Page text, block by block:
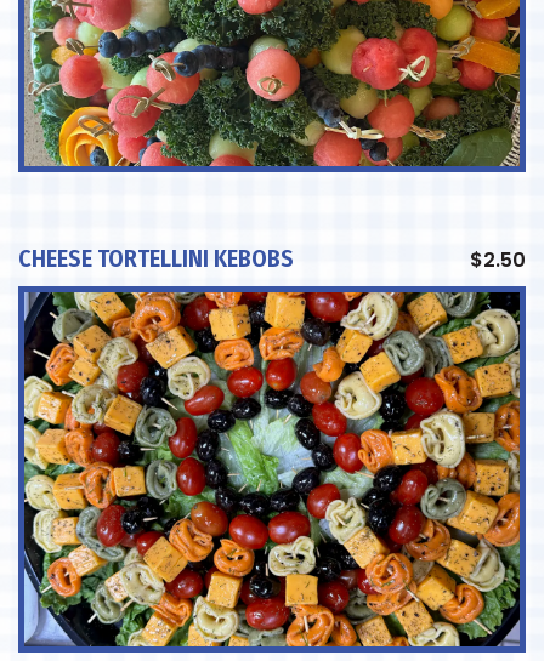
CHEESE TORTELLINI KEBOBS $2.50